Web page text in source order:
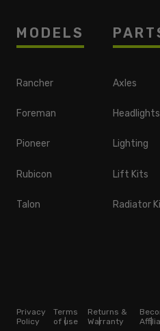
MODELS
Rancher
Foreman
Pioneer
Rubicon
Talon
Axles
Headlights
Lighting
Lift Kits
Radiator
Privacy
Policy
Terms
of use
Returns &
Warranty